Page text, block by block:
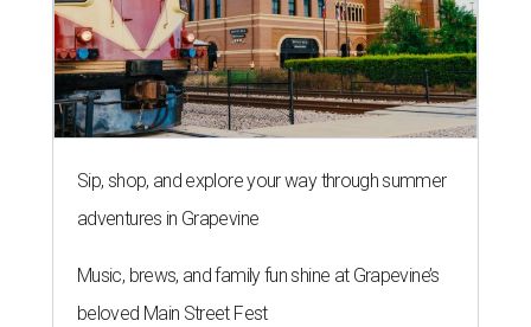
Sip, shop, and explore your way through summer
adventures in Grapevine
Music, brews, and family fun shine at Grapevine’s
beloved Main Street Fest